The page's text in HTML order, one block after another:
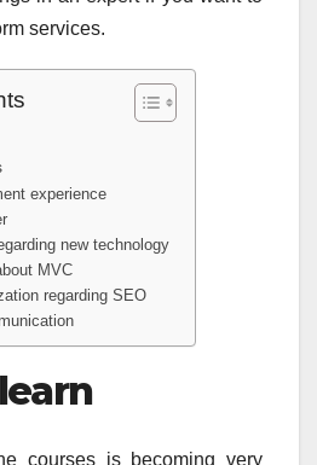
services.
experience
new technology
MVC
regarding SEO
courses is becoming very